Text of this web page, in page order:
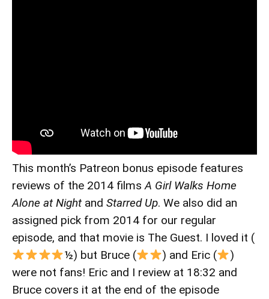
This month’s Patreon bonus episode features
reviews of the 2014 filmsA Girl Walks Home
Alone at Night and Starred Up. We also did an
assigned pick from 2014 for our regular
episode, and that movie is The Guest. I loved it (
½) but Bruce (
) and Eric (
)
were not fans! Eric and I review at 18:32 and
Bruce covers it at the end of the episode